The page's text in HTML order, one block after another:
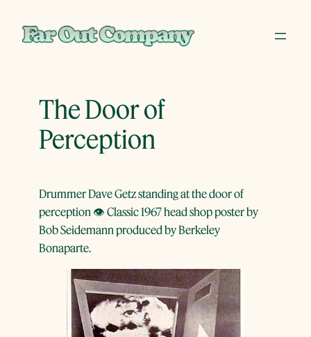
The Door of
Perception
Drummer Dave Getz standing at the door of
perception 👁 Classic 1967 head shop poster by
Bob Seidemann produced by Berkeley
Bonaparte.